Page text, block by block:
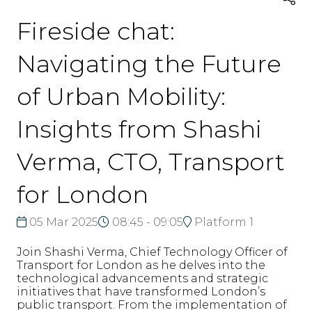
Fireside chat:
Navigating the Future
of Urban Mobility:
Insights from Shashi
Verma, CTO, Transport
for London
05 Mar 2025 08:45 - 09:05 Platform 1
Join Shashi Verma, Chief Technology Officer of
Transport for London as he delves into the
technological advancements and strategic
initiatives that have transformed London’s
public transport. From the implementation of